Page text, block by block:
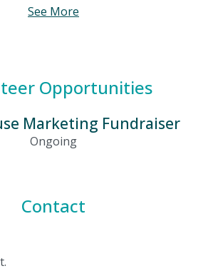
See More
Opportunities
Marketing Fundraiser
Ongoing
Contact